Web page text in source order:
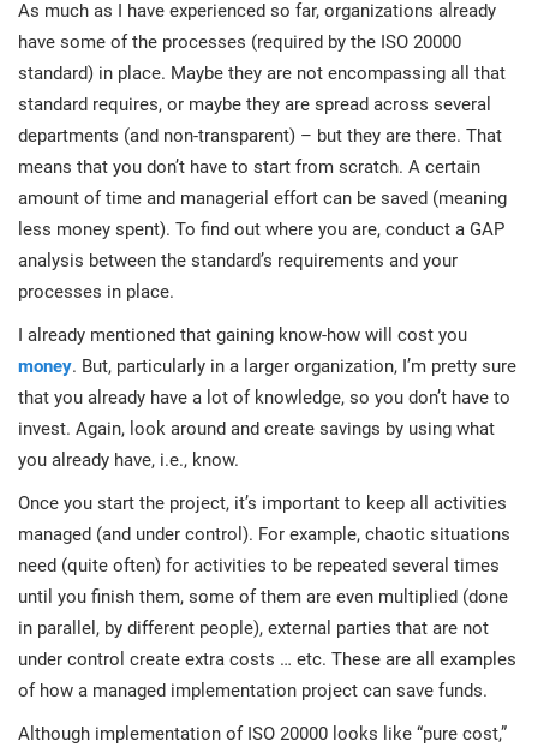
As much as I have experienced so far, organizations already
have some of the processes (required by the ISO 20000
standard) in place. Maybe they are not encompassing all that
standard requires, or maybe they are spread across several
departments (and non-transparent) – but they are there. That
means that you don’t have to start from scratch. A certain
amount of time and managerial effort can be saved (meaning
less money spent). To find out where you are, conduct a GAP
analysis between the standard’s requirements and your
processes in place.
I already mentioned that gaining know-how will cost you
money. But, particularly in a larger organization, I’m pretty sure
that you already have a lot of knowledge, so you don’t have to
invest. Again, look around and create savings by using what
you already have, i.e., know.
Once you start the project, it’s important to keep all activities
managed (and under control). For example, chaotic situations
need (quite often) for activities to be repeated several times
until you finish them, some of them are even multiplied (done
in parallel, by different people), external parties that are not
under control create extra costs … etc. These are all examples
of how a managed implementation project can save funds.
Although implementation of ISO 20000 looks like “pure cost,”